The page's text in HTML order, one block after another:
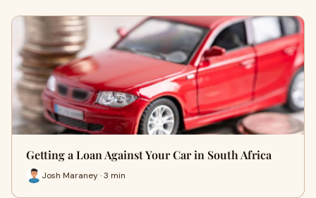
Getting a Loan Against Your Car in South Africa
Josh Maraney · 3 min